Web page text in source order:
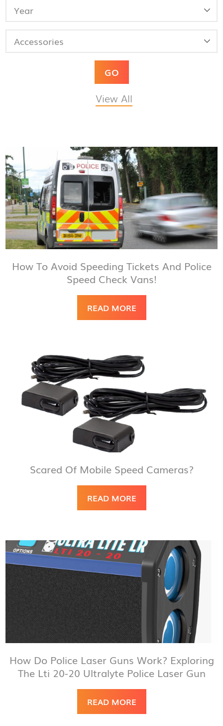
GO
View All
How To Avoid Speeding Tickets And Police
Speed Check Vans!
READ MORE
Scared Of Mobile Speed Cameras?
READ MORE
How Do Police Laser Guns Work? Exploring
The Lti 20-20 Ultralyte Police Laser Gun
READ MORE